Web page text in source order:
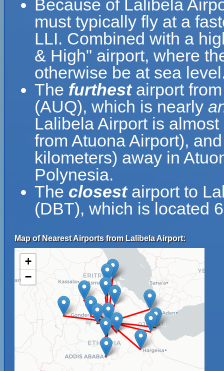
Because of Lalibela
must typically fly at a
LLI. Combined with a
& High" airport, where
otherwise be at sea
The furthestairport from
(AUQ), which is nearly
Lalibela Airport is
from Atuona Airport),
kilometers) away in
Polynesia.
The closestairport to
(DBT), which is located
Map of Nearest Airports from Lalibela Airport:
+
−